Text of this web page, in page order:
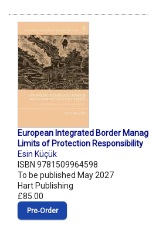
European Integrated Border
Limits of Protection Responsibility
Esin Küçük
ISBN 9781509964598
To be published May 2027
Hart Publishing
£85.00
Pre‑Order